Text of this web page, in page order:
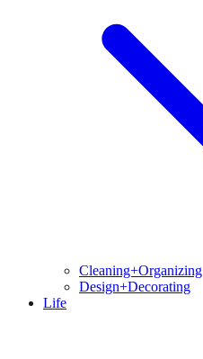
Cleaning+Organizing
Design+Decorating
Life